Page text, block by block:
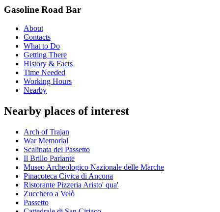
Gasoline Road Bar
About
Contacts
What to Do
Getting There
History & Facts
Time Needed
Working Hours
Nearby
Nearby places of interest
Arch of Trajan
War Memorial
Scalinata del Passetto
Il Brillo Parlante
Museo Archeologico Nazionale delle Marche
Pinacoteca Civica di Ancona
Ristorante Pizzeria Aristo' qua'
Zucchero a Velò
Passetto